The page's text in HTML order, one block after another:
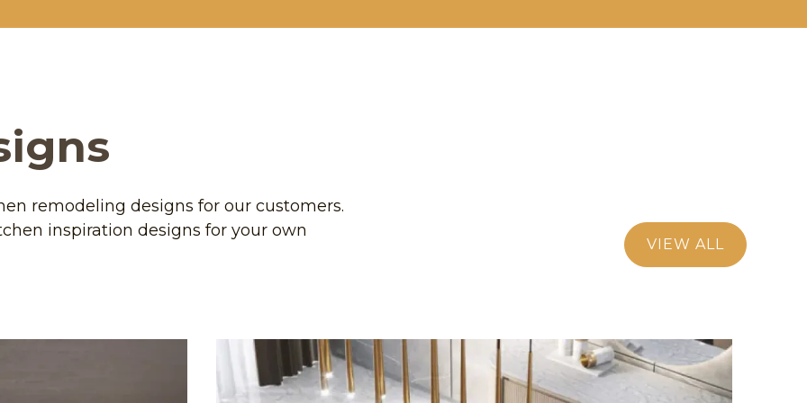
remodeling designs for our customers.
inspiration designs for your own
VIEW ALL